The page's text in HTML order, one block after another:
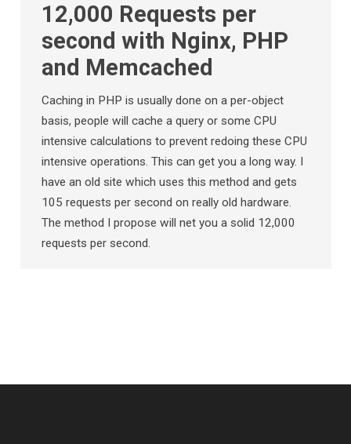
12,000 Requests per
second with Nginx, PHP
and Memcached
Caching in PHP is usually done on a per-object
basis, people will cache a query or some CPU
intensive calculations to prevent redoing these CPU
intensive operations. This can get you a long way. I
have an old site which uses this method and gets
105 requests per second on really old hardware.
The method I propose will net you a solid 12,000
requests per second.